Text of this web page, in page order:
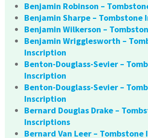
Benjamin Robinson –
Benjamin Sharpe – Tombstone
Benjamin Wilkerson –
Benjamin Wrigglesworth –
Inscription
Benton-Douglass-Sevier –
Inscription
Benton-Douglass-Sevier –
Inscription
Bernard Douglas Drake –
Inscriptions
Bernard Van Leer –